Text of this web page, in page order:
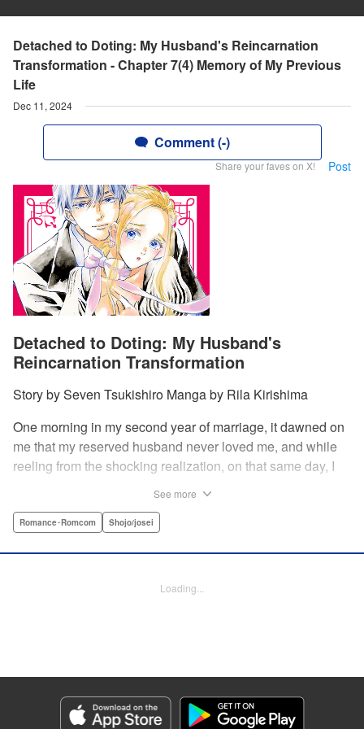
Detached to Doting: My Husband's Reincarnation
Transformation - Chapter 7(4) Memory of My Previous
Life
Dec 11, 2024
Comment (-)
Share your faves on X! Post
Detached to Doting: My Husband's
Reincarnation Transformation
Story by Seven Tsukishiro Manga by Rila Kirishima
One morning in my second year of marriage, it dawned on
me that my reserved husband never loved me, and while
reeling from the shocking realization, on that same day, I
attends her first soirée, a silver-haired handsome man
wanted to stay far away from him in this life, but her
Category: Manga
Genre: Romance･Romcom, Shojo/josei
See more
Romance･Romcom Shojo/josei
Loading...